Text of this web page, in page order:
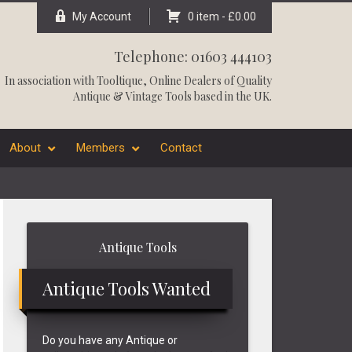
My Account 0 item - £0.00
Telephone: 01603 444103
In association withTooltique, Online Dealers of Quality
Antique & Vintage Tools based in the UK.
About Members Contact
Antique Tools
Antique Tools Wanted
Do you have any Antique or